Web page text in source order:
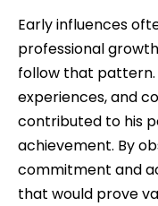
Early influences
professional
follow that pattern.
experiences, and
contributed to his
achievement. By
commitment and
that would prove